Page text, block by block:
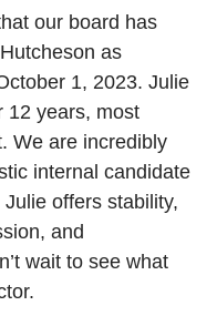
our board has
as
1, 2023. Julie
12 years, most
We are incredibly
internal candidate
offers stability,
and
wait to see what